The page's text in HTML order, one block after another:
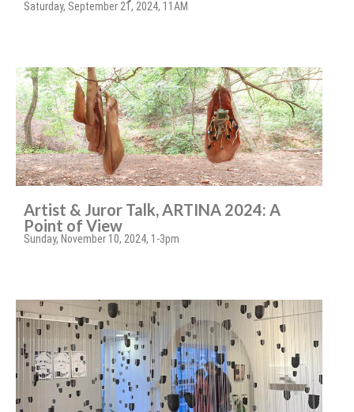
Saturday, September 21, 2024, 11AM
Artist & Juror Talk, ARTINA 2024: A
Point of View
Sunday, November 10, 2024, 1-3pm